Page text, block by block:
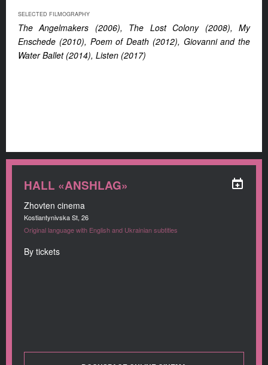
SELECTED FILMOGRAPHY
The Angelmakers (2006), The Lost Colony (2008), My
Enschede (2010), Poem of Death (2012), Giovanni and the
Water Ballet (2014), Listen (2017)
HALL «ANSHLAG»
Zhovten cinema
Kostiantynivska St, 26
Original language with English and Ukrainian subtitles
By tickets